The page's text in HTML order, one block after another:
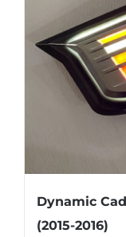
be
on
Dynamic
(2015-2016)